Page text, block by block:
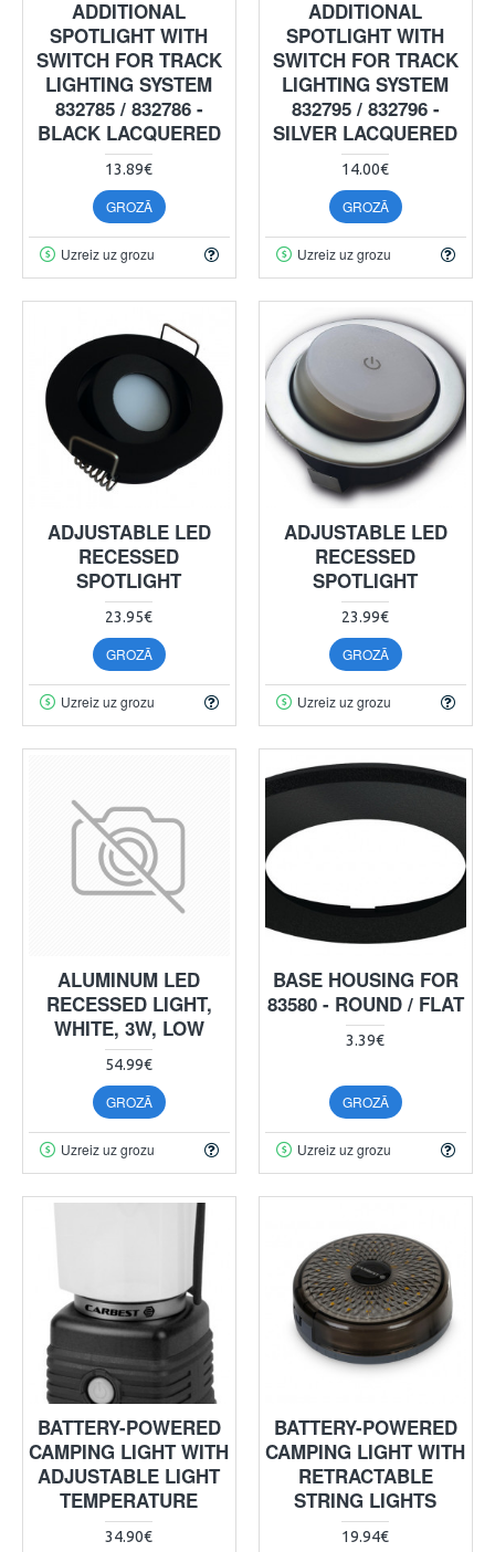
ADDITIONAL
SPOTLIGHT WITH
SWITCH FOR TRACK
LIGHTING SYSTEM
832785 / 832786 -
BLACK LACQUERED
13.89€
GROZĀ
Uzreiz uz grozu
ADDITIONAL
SPOTLIGHT WITH
SWITCH FOR TRACK
LIGHTING SYSTEM
832795 / 832796 -
SILVER LACQUERED
14.00€
GROZĀ
Uzreiz uz grozu
ADJUSTABLE LED
RECESSED
SPOTLIGHT
23.95€
GROZĀ
Uzreiz uz grozu
ADJUSTABLE LED
RECESSED
SPOTLIGHT
23.99€
GROZĀ
Uzreiz uz grozu
ALUMINUM LED
RECESSED LIGHT,
WHITE, 3W, LOW
54.99€
GROZĀ
Uzreiz uz grozu
BASE HOUSING FOR
83580 - ROUND / FLAT
3.39€
GROZĀ
Uzreiz uz grozu
BATTERY-POWERED
CAMPING LIGHT WITH
ADJUSTABLE LIGHT
TEMPERATURE
34.90€
BATTERY-POWERED
CAMPING LIGHT WITH
RETRACTABLE
STRING LIGHTS
19.94€